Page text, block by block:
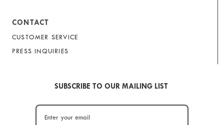
CONTACT
CUSTOMER SERVICE
PRESS INQUIRIES
SUBSCRIBE TO OUR MAILING LIST